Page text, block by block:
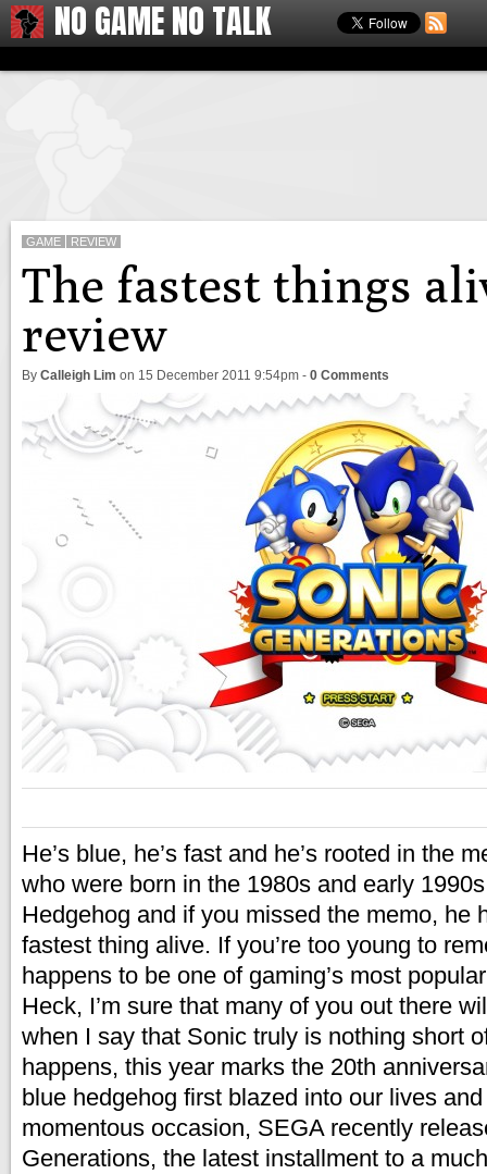
NO GAME NO TALK
GAME REVIEW
The fastest things
review
By Calleigh Lim on 15 December 2011 9:54pm - 0 Comments
He’s blue, he’s fast and he’s rooted in the
who were born in the 1980s and early
Hedgehog and if you missed the memo, he
fastest thing alive. If you’re too young to
happens to be one of gaming’s most
Heck, I’m sure that many of you out there
when I say that Sonic truly is nothing short
happens, this year marks the 20th
blue hedgehog first blazed into our lives
momentous occasion, SEGA recently
Generations, the latest installment to a